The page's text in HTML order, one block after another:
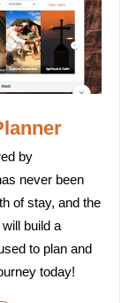
by
never been
of stay, and the
build a
to plan and
today!